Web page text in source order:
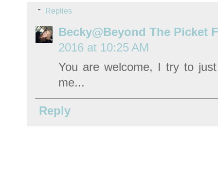
Replies
Becky@Beyond The Picket
2016 at 10:25 AM
You are welcome, I try to
me...
Reply